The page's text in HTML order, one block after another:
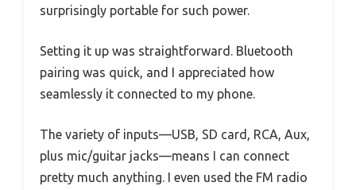
surprisingly portable for such power.
Setting it up was straightforward. Bluetooth
pairing was quick, and I appreciated how
seamlessly it connected to my phone.
The variety of inputs—USB, SD card, RCA, Aux,
plus mic/guitar jacks—means I can connect
pretty much anything. I even used the FM radio